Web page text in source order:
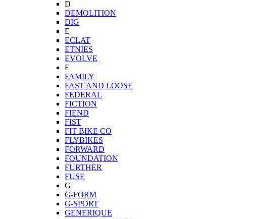
D
DEMOLITION
DIG
E
ECLAT
ETNIES
EVOLVE
F
FAMILY
FAST AND LOOSE
FEDERAL
FICTION
FIEND
FIST
FIT BIKE CO
FLYBIKES
FORWARD
FOUNDATION
FURTHER
FUSE
G
G-FORM
G-SPORT
GENERIQUE